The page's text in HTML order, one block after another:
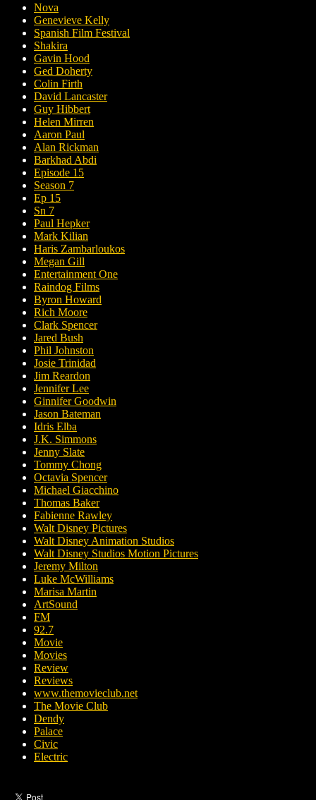
Nova
Genevieve Kelly
Spanish Film Festival
Shakira
Gavin Hood
Ged Doherty
Colin Firth
David Lancaster
Guy Hibbert
Helen Mirren
Aaron Paul
Alan Rickman
Barkhad Abdi
Episode 15
Season 7
Ep 15
Sn 7
Paul Hepker
Mark Kilian
Haris Zambarloukos
Megan Gill
Entertainment One
Raindog Films
Byron Howard
Rich Moore
Clark Spencer
Jared Bush
Phil Johnston
Josie Trinidad
Jim Reardon
Jennifer Lee
Ginnifer Goodwin
Jason Bateman
Idris Elba
J.K. Simmons
Jenny Slate
Tommy Chong
Octavia Spencer
Michael Giacchino
Thomas Baker
Fabienne Rawley
Walt Disney Pictures
Walt Disney Animation Studios
Walt Disney Studios Motion Pictures
Jeremy Milton
Luke McWilliams
Marisa Martin
ArtSound
FM
92.7
Movie
Movies
Review
Reviews
www.themovieclub.net
The Movie Club
Dendy
Palace
Civic
Electric